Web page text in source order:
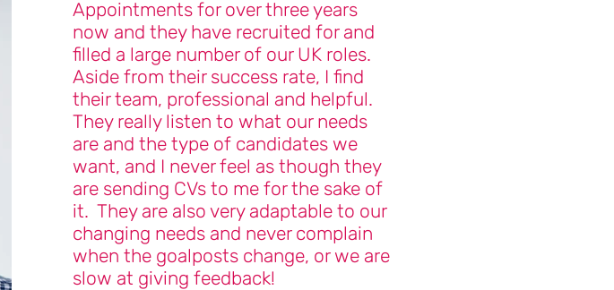
Appointments for over three years
now and they have recruited for and
filled a large number of our UK roles.
Aside from their success rate, I find
their team, professional and helpful.
They really listen to what our needs
are and the type of candidates we
want, and I never feel as though they
are sending CVs to me for the sake of
it. They are also very adaptable to our
changing needs and never complain
when the goalposts change, or we are
slow at giving feedback!